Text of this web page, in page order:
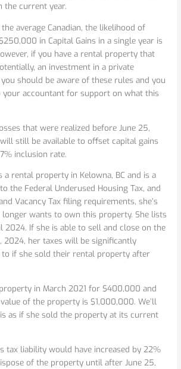
the current year.
average Canadian, the likelihood of
in Capital Gains in a single year is
if you have a rental property that
an investment in a private
should be aware of these rules and you
accountant for support on what this
that were realized before June 25,
still be available to offset capital gains
inclusion rate.
a rental property in Kelowna, BC and is a
the Federal Underused Housing Tax, and
Vacancy Tax filing requirements, she’s
longer wants to own this property. She lists
2024. If she is able to sell and close on the
2024, her taxes will be significantly
if she sold their rental property after
in March 2021 for $400,000 and
of the property is $1,000,000. We’ll
as if she sold the property at its current
tax liability would have increased by 22%
of the property until after June 25,